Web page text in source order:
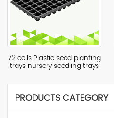
72 cells Plastic seed planting
trays nursery seedling trays
PRODUCTS CATEGORY